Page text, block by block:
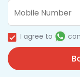
I agree to